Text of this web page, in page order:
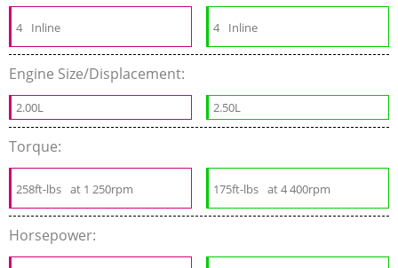
4 Inline 4 Inline
Engine Size/Displacement:
2.00L 2.50L
Torque:
258ft-lbs at 1 250rpm 175ft-lbs at 4 400rpm
Horsepower: